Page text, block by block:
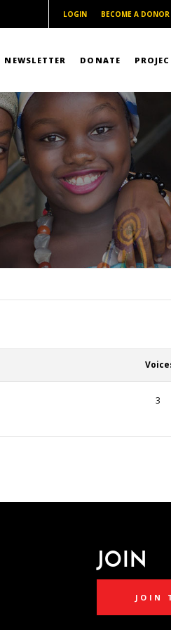
LOGIN BECOME A DONOR
NEWSLETTER DONATE
3
JOIN
JOIN